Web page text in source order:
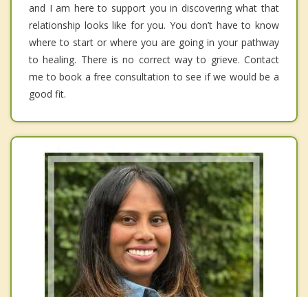
and I am here to support you in discovering what that
relationship looks like for you. You don’t have to know
where to start or where you are going in your pathway
to healing. There is no correct way to grieve. Contact
me to book a free consultation to see if we would be a
good fit.